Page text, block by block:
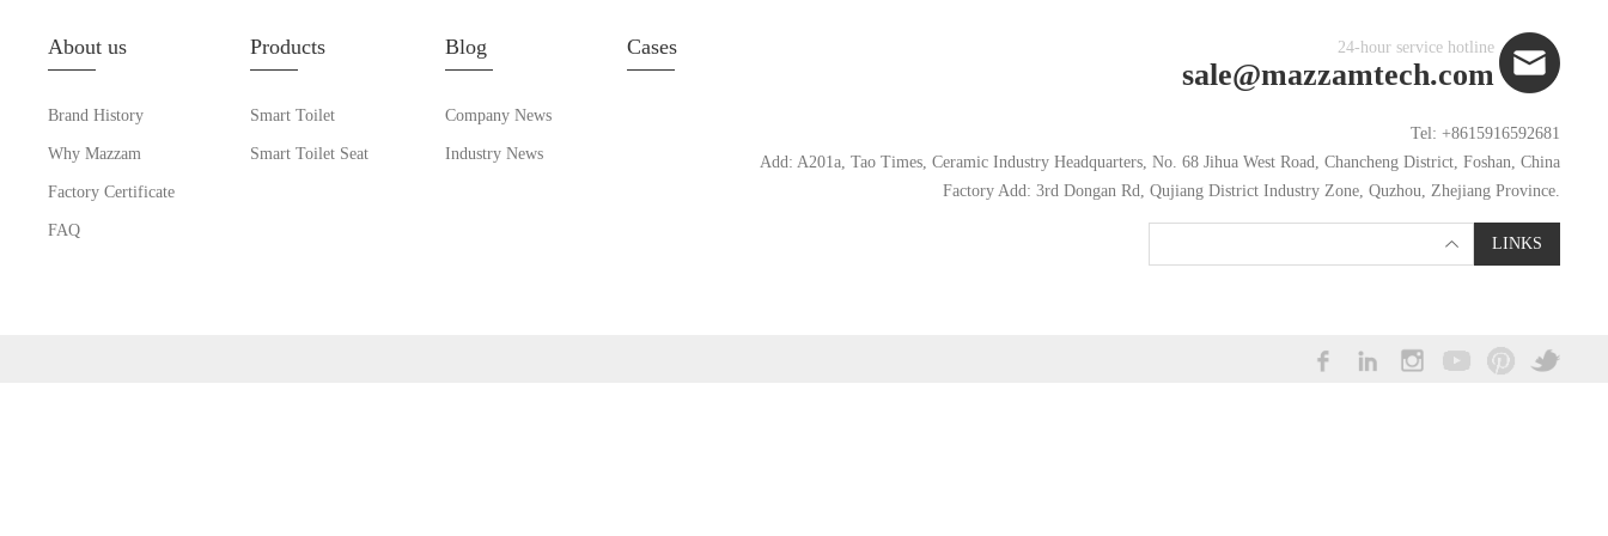
About us
Brand History
Why Mazzam
Factory Certificate
FAQ
Products
Smart Toilet
Smart Toilet Seat
Blog
Company News
Industry News
Cases 24-hour service hotline
sale@mazzamtech.com
Tel: +8615916592681
Add: A201a, Tao Times, Ceramic Industry Headquarters, No. 68 Jihua West Road, Chancheng District, Foshan, China
Factory Add: 3rd Dongan Rd, Qujiang District Industry Zone, Quzhou, Zhejiang Province.
LINKS